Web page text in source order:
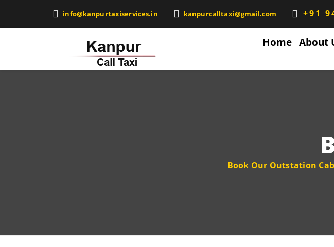
info@kanpurtaxiservices.in kanpurcalltaxi@gmail.com +91
Home About
Book Our Outstation